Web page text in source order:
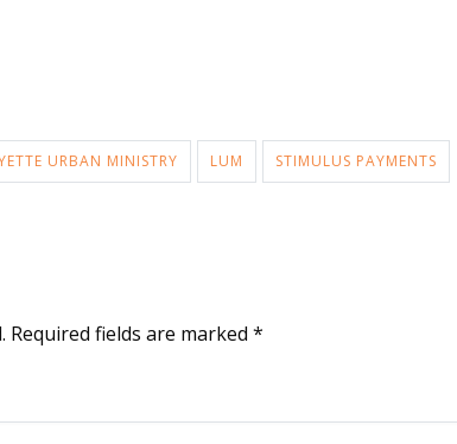
URBAN MINISTRY LUM STIMULUS PAYMENTS
Required fields are marked *